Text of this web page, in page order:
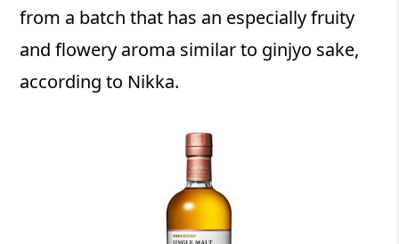
from a batch that has an especially fruity
and flowery aroma similar to ginjyo sake,
according to Nikka.